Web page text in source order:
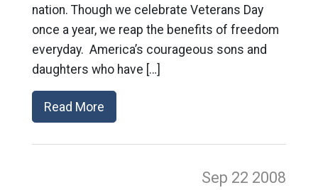
nation. Though we celebrate Veterans Day
once a year, we reap the benefits of freedom
everyday. America’s courageous sons and
daughters who have […]
Read More
Sep 22 2008